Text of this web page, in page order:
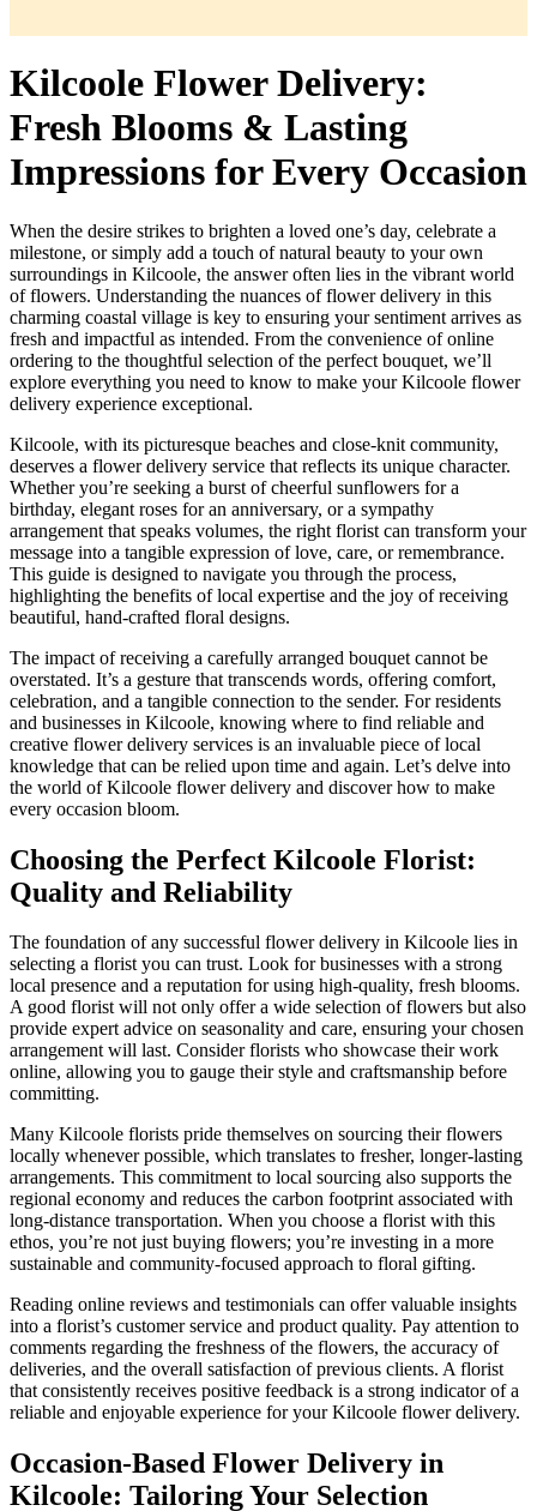
Kilcoole Flower Delivery:
Fresh Blooms & Lasting
Impressions for Every Occasion
When the desire strikes to brighten a loved one’s day, celebrate a
milestone, or simply add a touch of natural beauty to your own
surroundings in Kilcoole, the answer often lies in the vibrant world
of flowers. Understanding the nuances of flower delivery in this
charming coastal village is key to ensuring your sentiment arrives as
fresh and impactful as intended. From the convenience of online
ordering to the thoughtful selection of the perfect bouquet, we’ll
explore everything you need to know to make your Kilcoole flower
delivery experience exceptional.
Kilcoole, with its picturesque beaches and close-knit community,
deserves a flower delivery service that reflects its unique character.
Whether you’re seeking a burst of cheerful sunflowers for a
birthday, elegant roses for an anniversary, or a sympathy
arrangement that speaks volumes, the right florist can transform your
message into a tangible expression of love, care, or remembrance.
This guide is designed to navigate you through the process,
highlighting the benefits of local expertise and the joy of receiving
beautiful, hand-crafted floral designs.
The impact of receiving a carefully arranged bouquet cannot be
overstated. It’s a gesture that transcends words, offering comfort,
celebration, and a tangible connection to the sender. For residents
and businesses in Kilcoole, knowing where to find reliable and
creative flower delivery services is an invaluable piece of local
knowledge that can be relied upon time and again. Let’s delve into
the world of Kilcoole flower delivery and discover how to make
every occasion bloom.
Choosing the Perfect Kilcoole Florist:
Quality and Reliability
The foundation of any successful flower delivery in Kilcoole lies in
selecting a florist you can trust. Look for businesses with a strong
local presence and a reputation for using high-quality, fresh blooms.
A good florist will not only offer a wide selection of flowers but also
provide expert advice on seasonality and care, ensuring your chosen
arrangement will last. Consider florists who showcase their work
online, allowing you to gauge their style and craftsmanship before
committing.
Many Kilcoole florists pride themselves on sourcing their flowers
locally whenever possible, which translates to fresher, longer-lasting
arrangements. This commitment to local sourcing also supports the
regional economy and reduces the carbon footprint associated with
long-distance transportation. When you choose a florist with this
ethos, you’re not just buying flowers; you’re investing in a more
sustainable and community-focused approach to floral gifting.
Reading online reviews and testimonials can offer valuable insights
into a florist’s customer service and product quality. Pay attention to
comments regarding the freshness of the flowers, the accuracy of
deliveries, and the overall satisfaction of previous clients. A florist
that consistently receives positive feedback is a strong indicator of a
reliable and enjoyable experience for your Kilcoole flower delivery.
Occasion-Based Flower Delivery in
Kilcoole: Tailoring Your Selection